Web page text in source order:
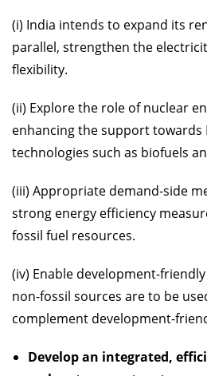
(i) India intends to expand its
parallel, strengthen the
flexibility.
(ii) Explore the role of nuclear
enhancing the support towards
technologies such as biofuels
(iii) Appropriate demand-side
strong energy efficiency
fossil fuel resources.
(iv) Enable development-
non-fossil sources are to be
complement development-
Develop an integrated,